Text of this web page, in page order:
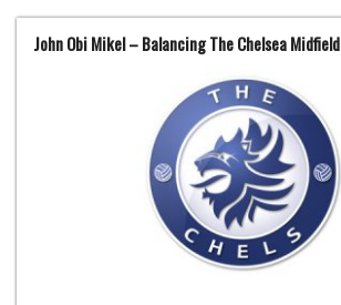
John Obi Mikel – Balancing The Chelsea Midfield